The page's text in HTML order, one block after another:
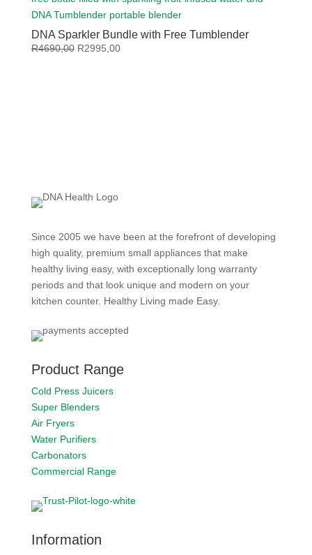
DNA Sparkler Bundle with Free Tumblender
R4690,00 Original
R2995,00Current
Since 2005 we have been at the forefront of developing
high quality, premium small appliances that make
healthy living easy, with exceptionally long warranty
periods and that look unique and modern on your
kitchen counter. Healthy Living made Easy.
Product Range
Cold Press Juicers
Super Blenders
Air Fryers
Water Purifiers
Carbonators
Commercial Range
Information